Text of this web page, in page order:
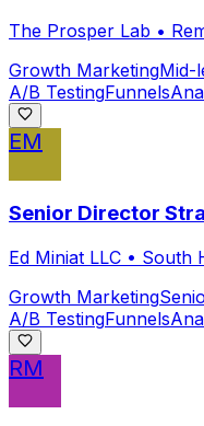
The Prosper Lab •
Growth MarketingMid-
A/B TestingFunnels
EM
Senior Director
Ed Miniat LLC • South
Growth Marketing
A/B TestingFunnels
RM